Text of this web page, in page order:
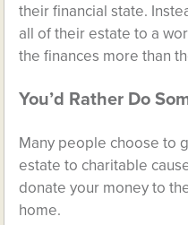
their financial state.
all of their estate to a
the finances more than
You’d Rather Do
Many people choose to
estate to charitable
donate your money to
home.